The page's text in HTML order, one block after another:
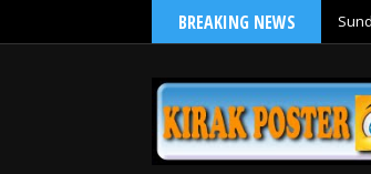
BREAKING NEWS